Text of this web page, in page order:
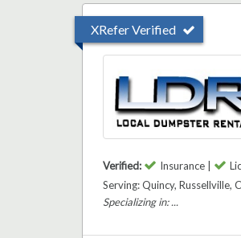
XRefer Verified
Verified: Insurance |
Serving: Quincy,
Specializing in: ...